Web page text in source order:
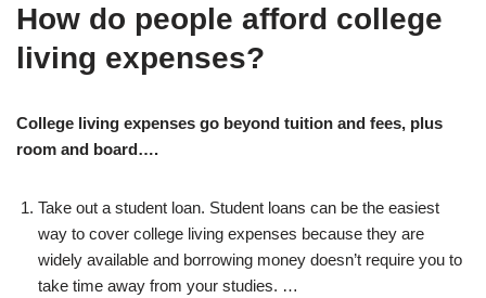
How do people afford college
living expenses?
College living expenses go beyond tuition and fees, plus
room and board….
Take out a student loan. Student loans can be the easiest
way to cover college living expenses because they are
widely available and borrowing money doesn’t require you to
take time away from your studies. …